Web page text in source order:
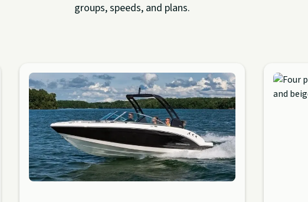
groups, speeds, and plans.